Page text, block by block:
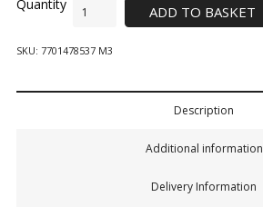
ADD TO BASKET
SKU: 7701478537 M3
Description
Additional information
Delivery Information